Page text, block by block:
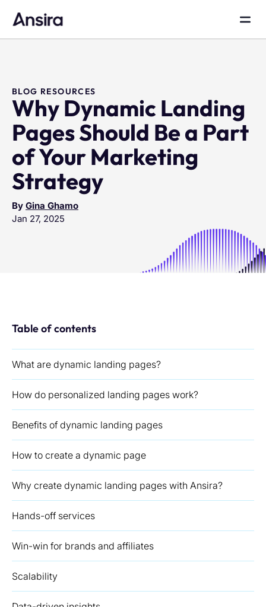
BLOG RESOURCES
Why Dynamic Landing
Pages Should Be a Part
of Your Marketing
Strategy
By Gina Ghamo
Jan 27, 2025
Table of contents
What are dynamic landing pages?
How do personalized landing pages work?
Benefits of dynamic landing pages
How to create a dynamic page
Why create dynamic landing pages with Ansira?
Hands-off services
Win-win for brands and affiliates
Scalability